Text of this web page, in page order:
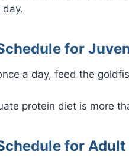
for
a day, feed the
protein diet is more
for